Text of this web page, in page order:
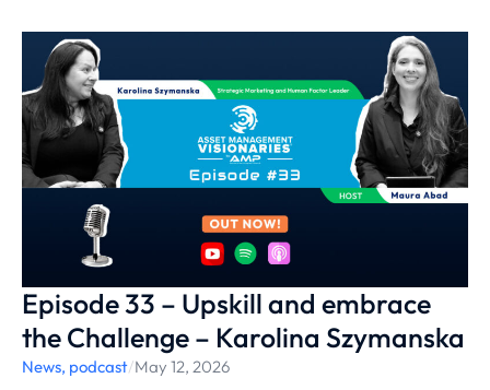
Episode 33 – Upskill and embrace
the Challenge – Karolina Szymanska
News, podcast/May 12, 2026